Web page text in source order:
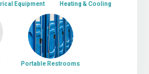
Equipment Heating & Cooling
Portable Restrooms